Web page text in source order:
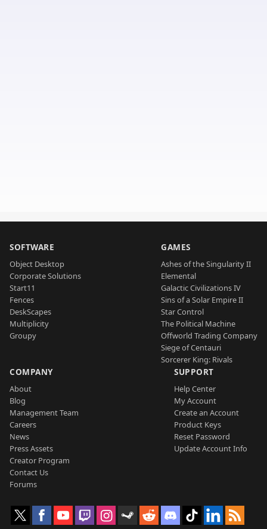
SOFTWARE
Object Desktop
Corporate Solutions
Start11
Fences
DeskScapes
Multiplicity
Groupy
GAMES
Ashes of the Singularity II
Elemental
Galactic Civilizations IV
Sins of a Solar Empire II
Star Control
The Political Machine
Offworld Trading Company
Siege of Centauri
Sorcerer King: Rivals
COMPANY
About
Blog
Management Team
Careers
News
Press Assets
Creator Program
Contact Us
Forums
SUPPORT
Help Center
My Account
Create an Account
Product Keys
Reset Password
Update Account Info